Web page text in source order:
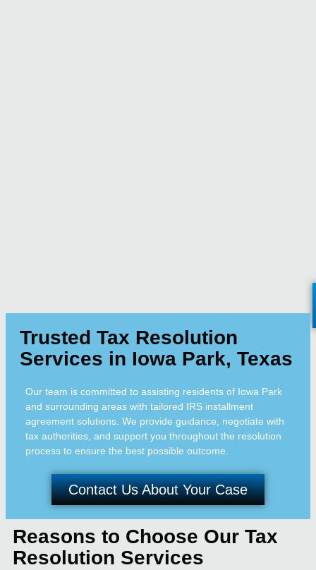
Trusted Tax Resolution
Services in Iowa Park, Texas
Our team is committed to assisting residents of Iowa Park
and surrounding areas with tailored IRS installment
agreement solutions. We provide guidance, negotiate with
tax authorities, and support you throughout the resolution
process to ensure the best possible outcome.
Contact Us About Your Case
Reasons to Choose Our Tax
Resolution Services